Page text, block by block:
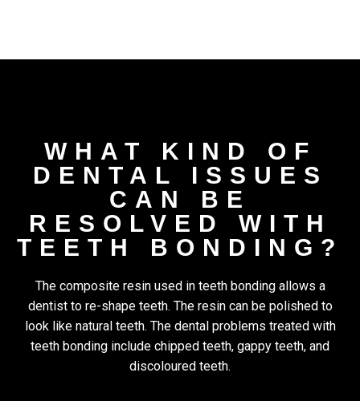
WHAT KIND OF
DENTAL ISSUES
CAN BE
RESOLVED WITH
TEETH BONDING?
The composite resin used in teeth bonding allows a
dentist to re-shape teeth. The resin can be polished to
look like natural teeth. The dental problems treated with
teeth bonding include chipped teeth, gappy teeth, and
discoloured teeth.